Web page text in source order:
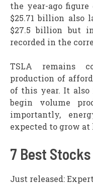
the year-ago figure
$25.71 billion also
$27.5 billion but
recorded in the
TSLA remains
production of
of this year. It also
begin volume
importantly,
expected to grow at
7 Best
Just released: